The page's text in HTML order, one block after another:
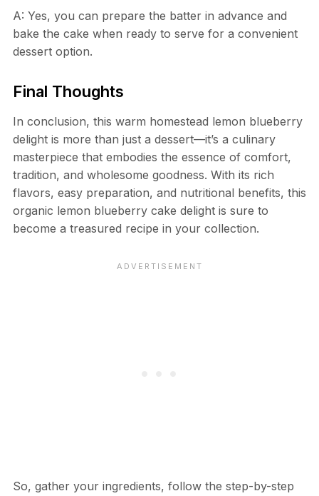
A: Yes, you can prepare the batter in advance and
bake the cake when ready to serve for a convenient
dessert option.
Final Thoughts
In conclusion, this warm homestead lemon blueberry
delight is more than just a dessert—it’s a culinary
masterpiece that embodies the essence of comfort,
tradition, and wholesome goodness. With its rich
flavors, easy preparation, and nutritional benefits, this
organic lemon blueberry cake delight is sure to
become a treasured recipe in your collection.
So, gather your ingredients, follow the step-by-step